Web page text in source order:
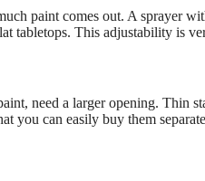
paint comes out. A sprayer
tabletops. This adjustability is
need a larger opening. Thin
you can easily buy them